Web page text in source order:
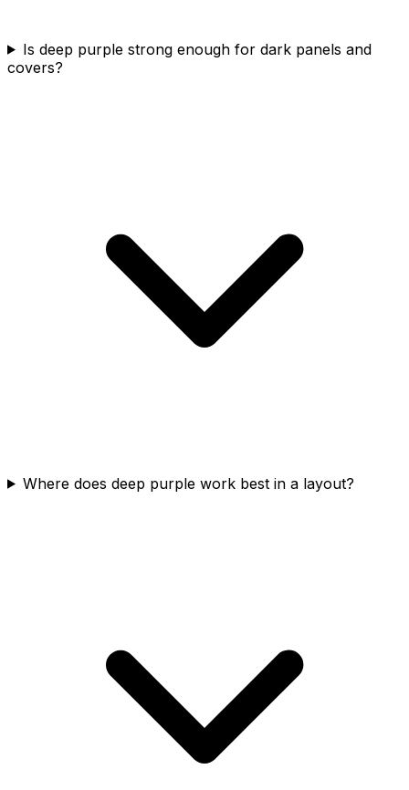
Is deep purple strong enough for dark panels and
covers?
Where does deep purple work best in a layout?